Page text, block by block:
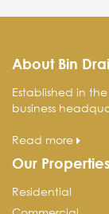
About Bin Drai
Established in
business
Read more
Our
Residential